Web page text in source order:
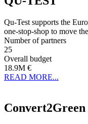
Qu-Test supports the
one-stop-shop to move
Number of partners
25
Overall budget
18.9M €
READ MORE...
Convert2Green